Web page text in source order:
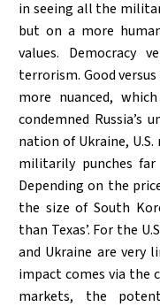
in seeing all the
but on a more
values. Democracy
terrorism. Good
more nuanced,
condemned Russia’s
nation of Ukraine,
militarily punches
Depending on the
the size of South
than Texas’. For the
and Ukraine are very
impact comes via the
markets, the